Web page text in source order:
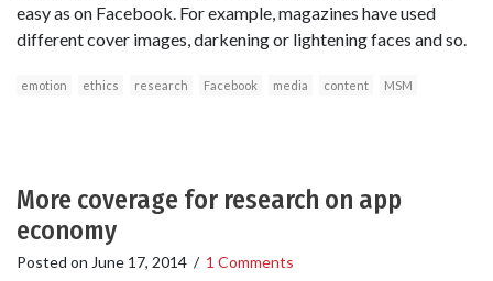
easy as on Facebook. For example, magazines have used
different cover images, darkening or lightening faces and so.
emotion ethics research Facebook media content MSM
More coverage for research on app
economy
Posted on June 17, 2014 / 1 Comments